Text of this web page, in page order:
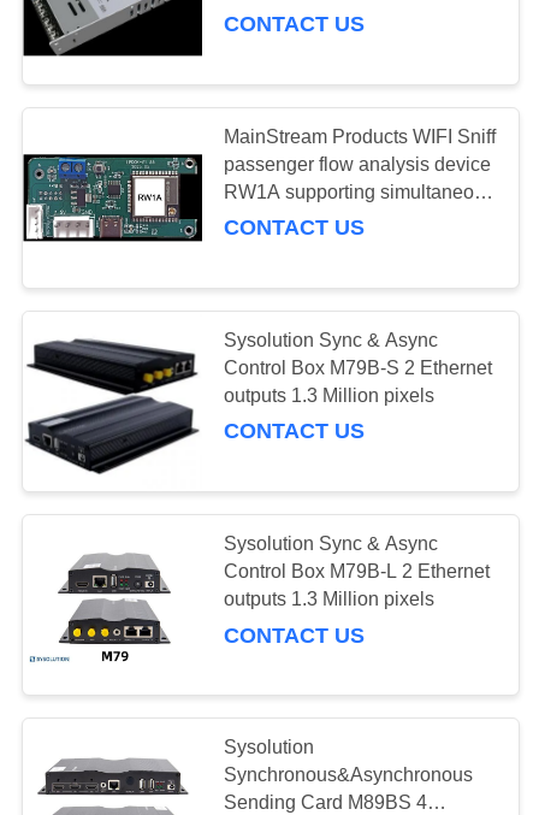
CONTACT US
MainStream Products WIFI Sniff
passenger flow analysis device
RW1A supporting simultaneous
detection of multiple wireless
CONTACT US
Sysolution Sync & Async
Control Box M79B-S 2 Ethernet
outputs 1.3 Million pixels
CONTACT US
Sysolution Sync & Async
Control Box M79B-L 2 Ethernet
outputs 1.3 Million pixels
CONTACT US
Sysolution
Synchronous&Asynchronous
Sending Card M89BS 4